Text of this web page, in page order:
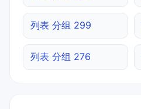
列表 分组 299
列表 分组 276